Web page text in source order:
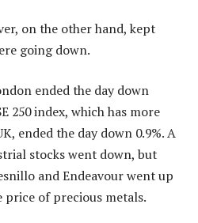
on the other hand, kept
going down.
ended the day down
250 index, which has more
ended the day down 0.9%. A
stocks went down, but
and Endeavour went up
of precious metals.